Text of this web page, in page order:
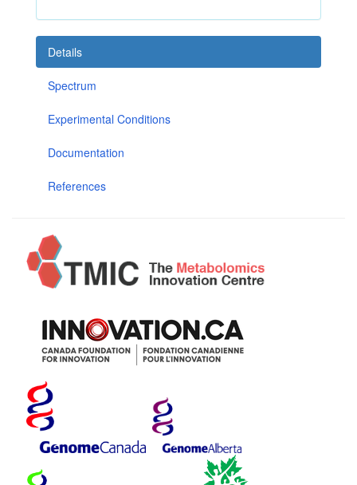
Details
Spectrum
Experimental Conditions
Documentation
References